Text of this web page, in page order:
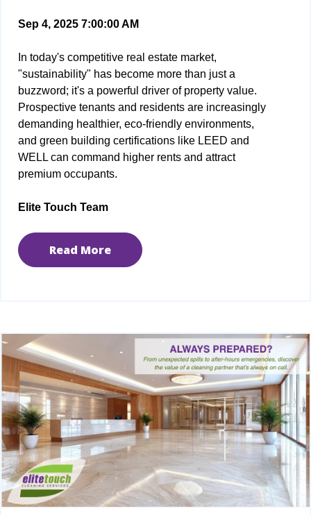
Sep 4, 2025 7:00:00 AM
In today's competitive real estate market,
"sustainability" has become more than just a
buzzword; it's a powerful driver of property value.
Prospective tenants and residents are increasingly
demanding healthier, eco-friendly environments,
and green building certifications like LEED and
WELL can command higher rents and attract
premium occupants.
Elite Touch Team
Read More